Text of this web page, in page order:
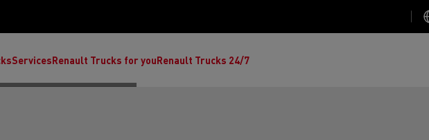
ServicesRenault Trucks for youRenault Trucks 24/7